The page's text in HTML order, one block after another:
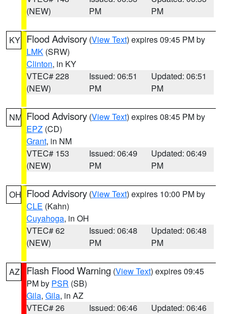
(NEW)
PM
PM
KY Flood Advisory (View Text) expires 09:45 PM by
LMK (SRW)
Clinton, in KY
VTEC# 228
(NEW)
Issued: 06:51
PM
Updated: 06:51
PM
NM Flood Advisory (View Text) expires 08:45 PM by
EPZ (CD)
Grant, in NM
VTEC# 153
(NEW)
Issued: 06:49
PM
Updated: 06:49
PM
OH Flood Advisory (View Text) expires 10:00 PM by
CLE (Kahn)
Cuyahoga, in OH
VTEC# 62
(NEW)
Issued: 06:48
PM
Updated: 06:48
PM
AZ Flash Flood Warning (View Text) expires 09:45
PM by PSR (SB)
Gila, Gila, in AZ
VTEC# 26
Issued: 06:46
Updated: 06:46